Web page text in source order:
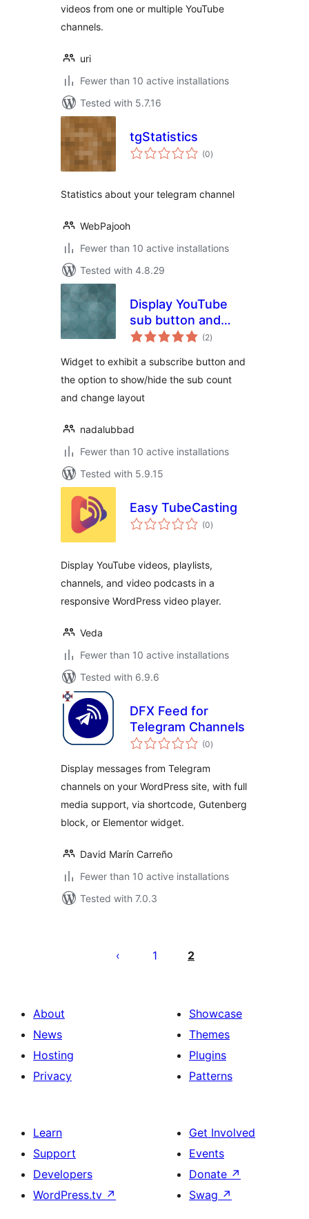
videos from one or multiple YouTube
channels.
uri
Fewer than 10 active installations
Tested with 5.7.16
tgStatistics
(0total
ratings
)
Statistics about your telegram channel
WebPajooh
Fewer than 10 active installations
Tested with 4.8.29
Display YouTube
sub button and
count
(2total
ratings
)
Widget to exhibit a subscribe button and
the option to show/hide the sub count
and change layout
nadalubbad
Fewer than 10 active installations
Tested with 5.9.15
Easy TubeCasting
(0total
ratings
)
Display YouTube videos, playlists,
channels, and video podcasts in a
responsive WordPress video player.
Veda
Fewer than 10 active installations
Tested with 6.9.6
DFX Feed for
Telegram Channels
(0total
ratings
)
Display messages from Telegram
channels on your WordPress site, with full
media support, via shortcode, Gutenberg
block, or Elementor widget.
David Marín Carreño
Fewer than 10 active installations
Tested with 7.0.3
pagination
1 2
About
News
Hosting
Privacy
Showcase
Themes
Plugins
Patterns
Learn
Support
Developers
WordPress.tv ↗
Get Involved
Events
Donate ↗
Swag ↗